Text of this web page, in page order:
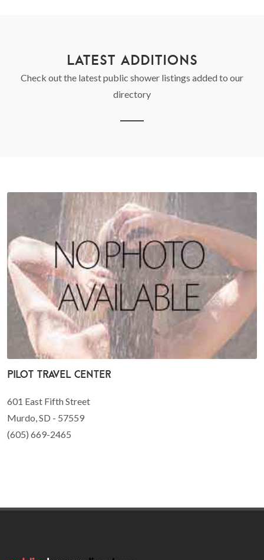
LATEST ADDITIONS
Check out the latest public shower listings added to our
directory
Pilot Travel Center
601 East Fifth Street
Murdo, SD - 57559
(605) 669-2465